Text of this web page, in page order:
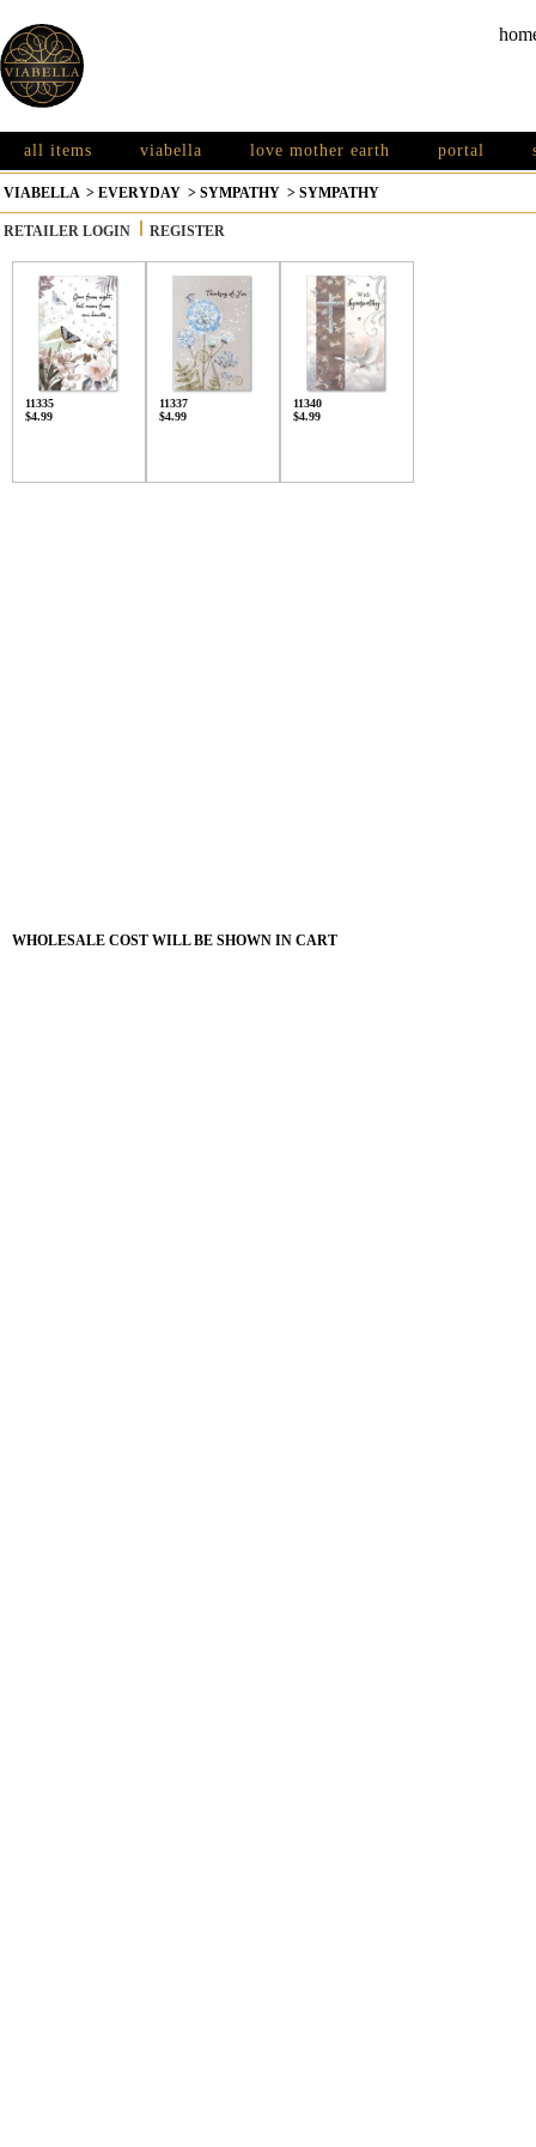
all items viabella love mother earth portal
VIABELLA > EVERYDAY > SYMPATHY > SYMPATHY
RETAILER LOGIN REGISTER
11335
$4.99
11337
$4.99
11340
$4.99
WHOLESALE COST WILL BE SHOWN IN CART